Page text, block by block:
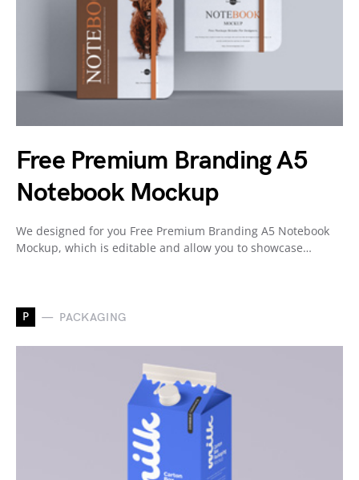
Free Premium Branding A5
Notebook Mockup
We designed for you Free Premium Branding A5 Notebook
Mockup, which is editable and allow you to showcase…
P PACKAGING